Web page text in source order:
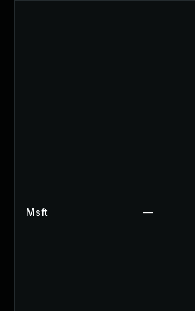
Msft —